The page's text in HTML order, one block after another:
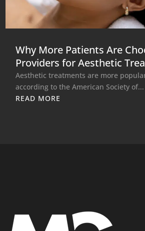
Why More Patients Are
Providers for Aesthetic
Aesthetic treatments are more
according to the American Society of...
READ MORE